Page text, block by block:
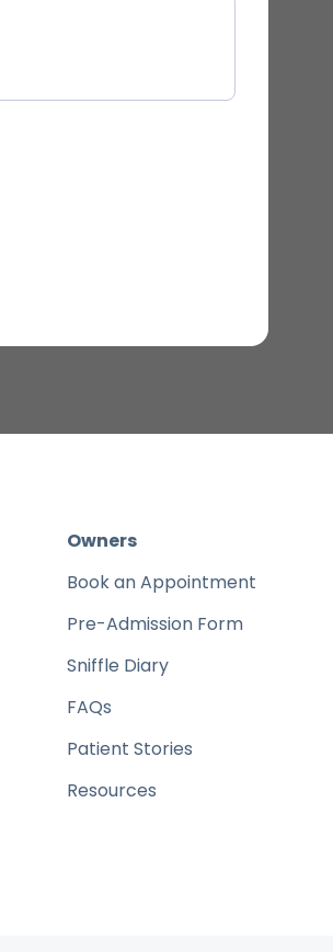
Owners
Book an Appointment
Pre-Admission Form
Sniffle Diary
FAQs
Patient Stories
Resources